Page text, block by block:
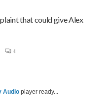
that could give Alex
4
Audio player ready...